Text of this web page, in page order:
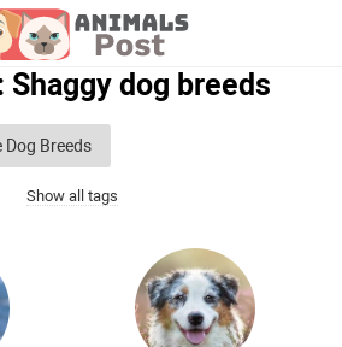
Shaggy dog breeds
Dog Breeds
Small dog breeds
Hunting dog breeds
Hound dog breeds
Show all tags